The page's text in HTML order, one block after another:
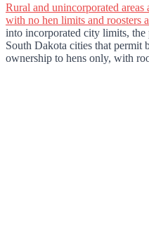
Rural and unincorporated
with no hen limits and roosters
into incorporated city limits,
South Dakota cities that permit
ownership to hens only, with